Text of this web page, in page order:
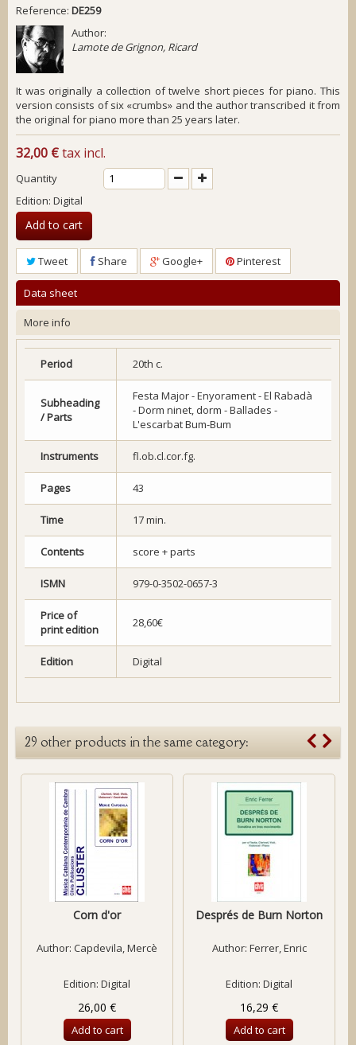
Reference: DE259
Author:
Lamote de Grignon, Ricard
It was originally a collection of twelve short pieces for piano. This
version consists of six «crumbs» and the author transcribed it from
the original for piano more than 25 years later.
32,00 €tax incl.
Quantity
Edition: Digital
Add to cart
Tweet Share Google+ Pinterest
Data sheet
More info
Period 20th c.
Subheading
/ Parts
Festa Major - Enyorament - El Rabadà
- Dorm ninet, dorm - Ballades -
L'escarbat Bum-Bum
Instruments fl.ob.cl.cor.fg.
Pages 43
Time 17 min.
Contents score + parts
ISMN 979-0-3502-0657-3
Price of
print edition
28,60€
Edition Digital
29 other products in the same category:
Corn d'or
Author: Capdevila, Mercè
Edition: Digital
26,00 €
Add to cart
Després de Burn Norton
Author: Ferrer, Enric
Edition: Digital
16,29 €
Add to cart